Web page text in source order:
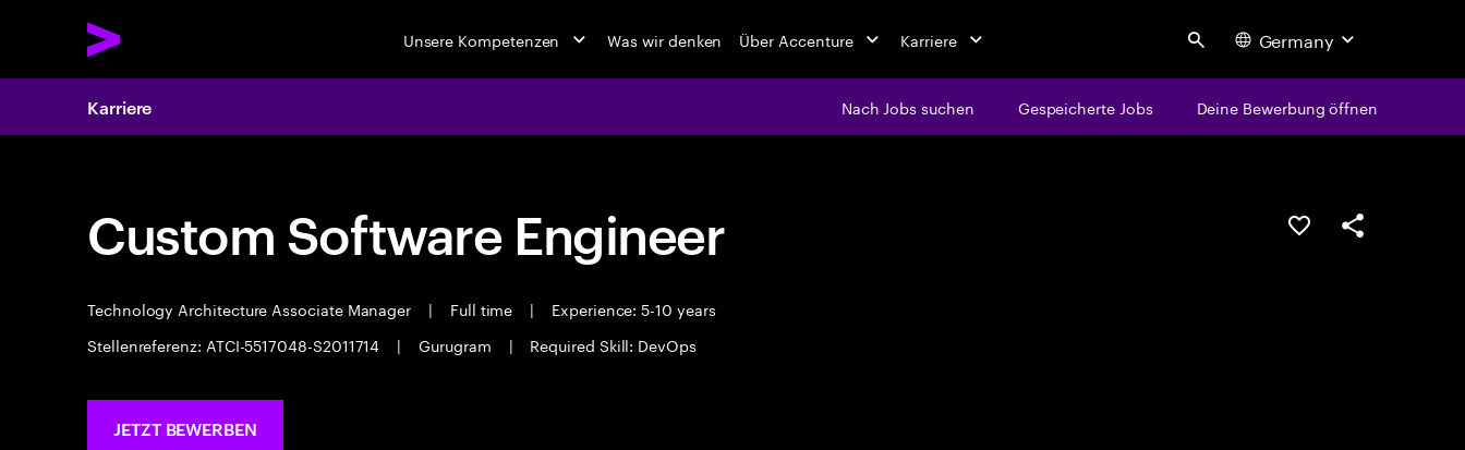
Unsere Kompetenzen Was wir denken Über Accenture Karriere Search Germany
Karriere Nach Jobs suchen Gespeicherte Jobs Deine Bewerbung öffnen
Custom Software Engineer
Technology Architecture Associate Manager | Full time |
Experience: 5-10 years
Stellenreferenz: ATCI-5517048-S2011714
| Gurugram | Required Skill: DevOps
JOB SPEICHERN
Teilen
JETZT BEWERBEN